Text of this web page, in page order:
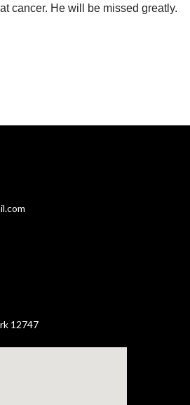
cancer. He will be missed greatly.
12747